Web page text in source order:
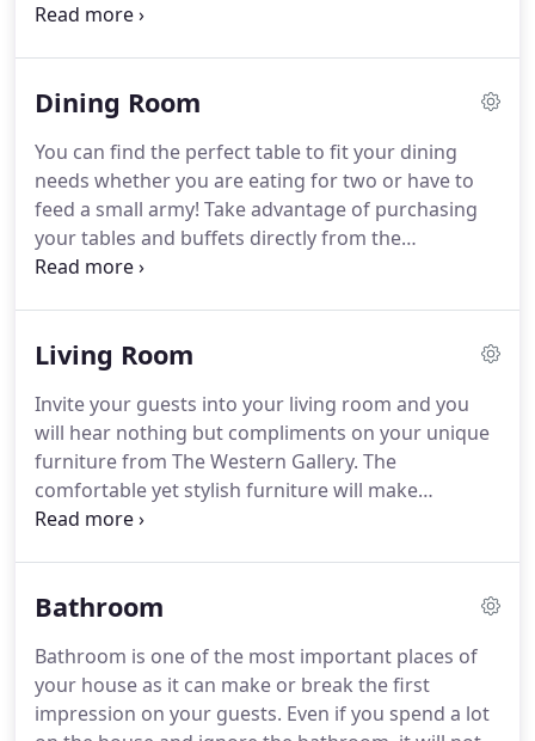
furniture that will last for years.
headboards, dressers, nightstands, and
FREE local deliveries for all of your furniture!
Dining Room
You can find the perfect table to fit your dining
needs whether you are eating for two or have to
feed a small army! Take advantage of purchasing
your tables and buffets directly from the
manufacturer so you won't ever have to pay the
the professionals of The Western Gallery.
For over
your furniture from old world and rustic designs to
ranch and Tuscan styles!
Living Room
Invite your guests into your living room and you
will hear nothing but compliments on your unique
furniture from The Western Gallery. The
comfortable yet stylish furniture will make
everyone feel welcome.
selection of pieces made of carved wood,
and your family will truly adore the look of Texas in
your living room.Shop for custom-made furniture
for every room of your house, including your
Bathroom
Bathroom is one of the most important places of
your house as it can make or break the first
impression on your guests. Even if you spend a lot